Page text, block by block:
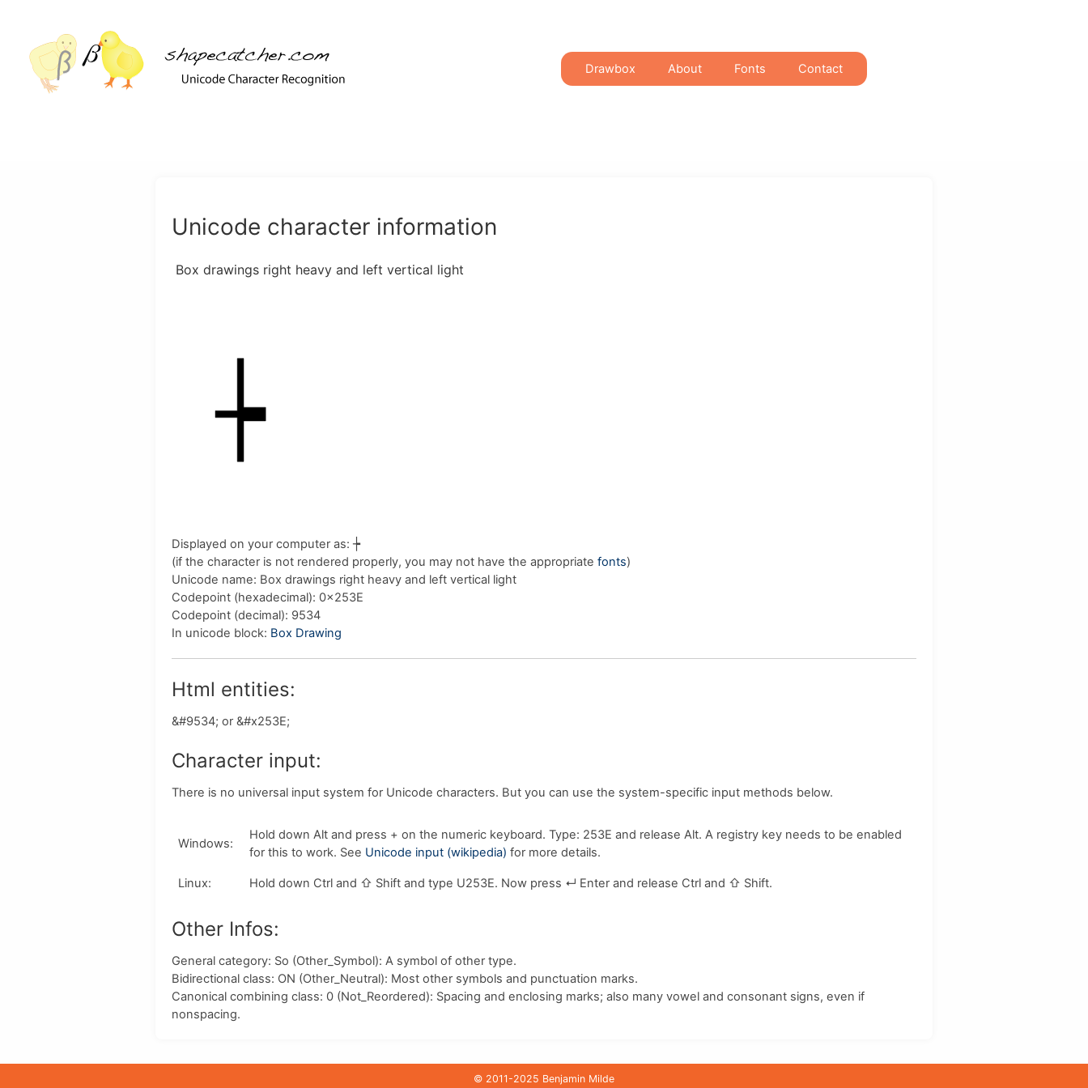
Drawbox About Fonts Contact
Unicode character information
Box drawings right heavy and left vertical light
Displayed on your computer as: ┾
(if the character is not rendered properly, you may not have the appropriate fonts)
Unicode name: Box drawings right heavy and left vertical light
Codepoint (hexadecimal): 0x253E
Codepoint (decimal): 9534
In unicode block: Box Drawing
Html entities:
&#9534; or &#x253E;
Character input:
There is no universal input system for Unicode characters. But you can use the system-specific input methods below.
Windows:
Hold down Alt and press + on the numeric keyboard. Type: 253E and release Alt. A registry key needs to be enabled
for this to work. See Unicode input (wikipedia) for more details.
Linux: Hold down Ctrl and ⇧ Shift and type U253E. Now press ↵ Enter and release Ctrl and ⇧ Shift.
Other Infos:
General category: So (Other_Symbol): A symbol of other type.
Bidirectional class: ON (Other_Neutral): Most other symbols and punctuation marks.
Canonical combining class: 0 (Not_Reordered): Spacing and enclosing marks; also many vowel and consonant signs, even if
nonspacing.
© 2011-2025 Benjamin Milde